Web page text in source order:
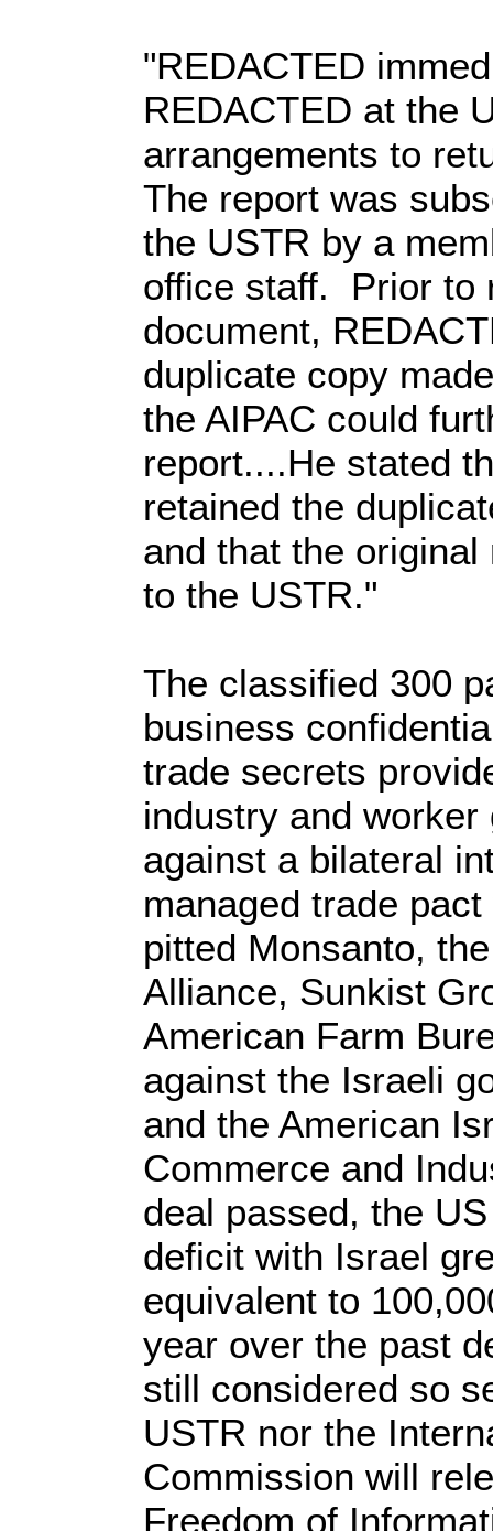
"REDACTED
REDACTED at the
arrangements to
The report was
the USTR by a
office staff. Prior to
document,
duplicate copy
the AIPAC could
report....He stated
retained the
and that the
to the USTR."
The classified 300
business
trade secrets
industry and
against a bilateral
managed trade
pitted Monsanto,
Alliance, Sunkist
American Farm
against the Israeli
and the American
Commerce and
deal passed, the
deficit with Israel
equivalent to
year over the past
still considered so
USTR nor the
Commission will
Freedom of